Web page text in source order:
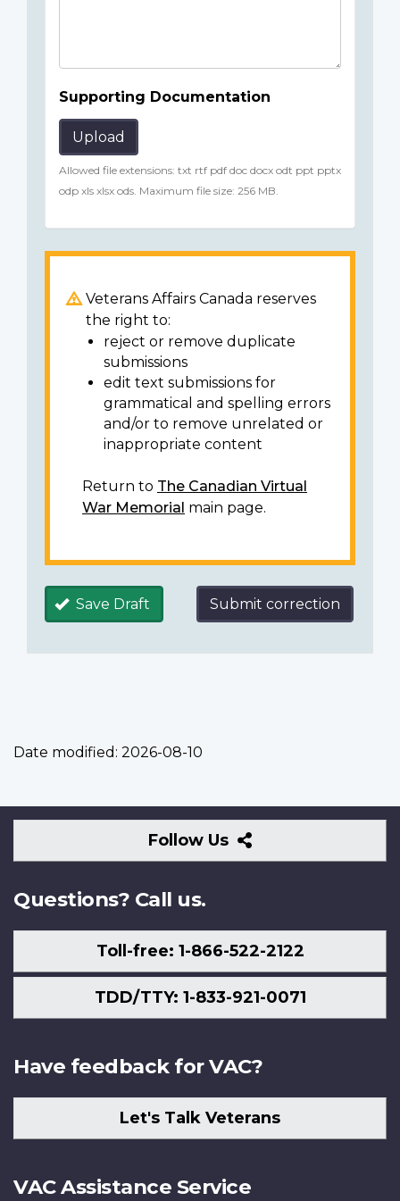
Supporting Documentation
Upload
Allowed file extensions: txt rtf pdf doc docx odt ppt pptx
odp xls xlsx ods. Maximum file size: 256 MB.
Veterans Affairs Canada reserves
the right to:
reject or remove duplicate
submissions
edit text submissions for
grammatical and spelling errors
and/or to remove unrelated or
inappropriate content
Return to The Canadian Virtual
War Memorial main page.
Save Draft Submit correction
Date modified: 2026-08-10
Follow Us
Follow
Us
Questions? Call us.
Toll-free: 1-866-522-2122
TDD/TTY: 1-833-921-0071
Have feedback for VAC?
Let's Talk Veterans
VAC Assistance Service